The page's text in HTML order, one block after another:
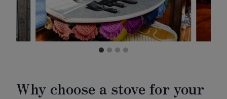
Why choose a stove for your